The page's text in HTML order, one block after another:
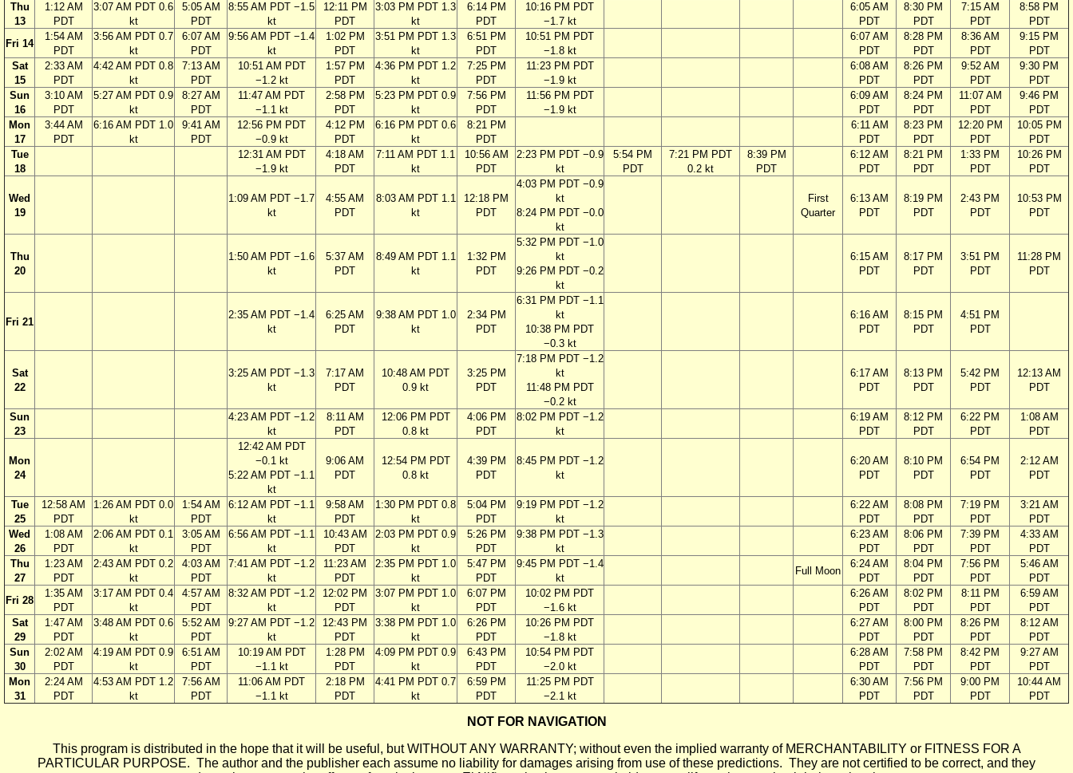
Thu
13
1:12 AM
PDT
3:07 AM PDT 0.6
kt
5:05 AM
PDT
8:55 AM PDT −1.5
kt
12:11 PM
PDT
3:03 PM PDT 1.3
kt
6:14 PM
PDT
10:16 PM PDT
−1.7 kt
6:05 AM
PDT
8:30 PM
PDT
7:15 AM
PDT
8:58 PM
PDT
Fri 14
1:54 AM
PDT
3:56 AM PDT 0.7
kt
6:07 AM
PDT
9:56 AM PDT −1.4
kt
1:02 PM
PDT
3:51 PM PDT 1.3
kt
6:51 PM
PDT
10:51 PM PDT
−1.8 kt
6:07 AM
PDT
8:28 PM
PDT
8:36 AM
PDT
9:15 PM
PDT
Sat
15
2:33 AM
PDT
4:42 AM PDT 0.8
kt
7:13 AM
PDT
10:51 AM PDT
−1.2 kt
1:57 PM
PDT
4:36 PM PDT 1.2
kt
7:25 PM
PDT
11:23 PM PDT
−1.9 kt
6:08 AM
PDT
8:26 PM
PDT
9:52 AM
PDT
9:30 PM
PDT
Sun
16
3:10 AM
PDT
5:27 AM PDT 0.9
kt
8:27 AM
PDT
11:47 AM PDT
−1.1 kt
2:58 PM
PDT
5:23 PM PDT 0.9
kt
7:56 PM
PDT
11:56 PM PDT
−1.9 kt
6:09 AM
PDT
8:24 PM
PDT
11:07 AM
PDT
9:46 PM
PDT
Mon
17
3:44 AM
PDT
6:16 AM PDT 1.0
kt
9:41 AM
PDT
12:56 PM PDT
−0.9 kt
4:12 PM
PDT
6:16 PM PDT 0.6
kt
8:21 PM
PDT
6:11 AM
PDT
8:23 PM
PDT
12:20 PM
PDT
10:05 PM
PDT
Tue
18
12:31 AM PDT
−1.9 kt
4:18 AM
PDT
7:11 AM PDT 1.1
kt
10:56 AM
PDT
2:23 PM PDT −0.9
kt
5:54 PM
PDT
7:21 PM PDT
0.2 kt
8:39 PM
PDT
6:12 AM
PDT
8:21 PM
PDT
1:33 PM
PDT
10:26 PM
PDT
Wed
19
1:09 AM PDT −1.7
kt
4:55 AM
PDT
8:03 AM PDT 1.1
kt
12:18 PM
PDT
4:03 PM PDT −0.9
kt
8:24 PM PDT −0.0
kt
First
Quarter
6:13 AM
PDT
8:19 PM
PDT
2:43 PM
PDT
10:53 PM
PDT
Thu
20
1:50 AM PDT −1.6
kt
5:37 AM
PDT
8:49 AM PDT 1.1
kt
1:32 PM
PDT
5:32 PM PDT −1.0
kt
9:26 PM PDT −0.2
kt
6:15 AM
PDT
8:17 PM
PDT
3:51 PM
PDT
11:28 PM
PDT
Fri 21
2:35 AM PDT −1.4
kt
6:25 AM
PDT
9:38 AM PDT 1.0
kt
2:34 PM
PDT
6:31 PM PDT −1.1
kt
10:38 PM PDT
−0.3 kt
6:16 AM
PDT
8:15 PM
PDT
4:51 PM
PDT
Sat
22
3:25 AM PDT −1.3
kt
7:17 AM
PDT
10:48 AM PDT
0.9 kt
3:25 PM
PDT
7:18 PM PDT −1.2
kt
11:48 PM PDT
−0.2 kt
6:17 AM
PDT
8:13 PM
PDT
5:42 PM
PDT
12:13 AM
PDT
Sun
23
4:23 AM PDT −1.2
kt
8:11 AM
PDT
12:06 PM PDT
0.8 kt
4:06 PM
PDT
8:02 PM PDT −1.2
kt
6:19 AM
PDT
8:12 PM
PDT
6:22 PM
PDT
1:08 AM
PDT
Mon
24
12:42 AM PDT
−0.1 kt
5:22 AM PDT −1.1
kt
9:06 AM
PDT
12:54 PM PDT
0.8 kt
4:39 PM
PDT
8:45 PM PDT −1.2
kt
6:20 AM
PDT
8:10 PM
PDT
6:54 PM
PDT
2:12 AM
PDT
Tue
25
12:58 AM
PDT
1:26 AM PDT 0.0
kt
1:54 AM
PDT
6:12 AM PDT −1.1
kt
9:58 AM
PDT
1:30 PM PDT 0.8
kt
5:04 PM
PDT
9:19 PM PDT −1.2
kt
6:22 AM
PDT
8:08 PM
PDT
7:19 PM
PDT
3:21 AM
PDT
Wed
26
1:08 AM
PDT
2:06 AM PDT 0.1
kt
3:05 AM
PDT
6:56 AM PDT −1.1
kt
10:43 AM
PDT
2:03 PM PDT 0.9
kt
5:26 PM
PDT
9:38 PM PDT −1.3
kt
6:23 AM
PDT
8:06 PM
PDT
7:39 PM
PDT
4:33 AM
PDT
Thu
27
1:23 AM
PDT
2:43 AM PDT 0.2
kt
4:03 AM
PDT
7:41 AM PDT −1.2
kt
11:23 AM
PDT
2:35 PM PDT 1.0
kt
5:47 PM
PDT
9:45 PM PDT −1.4
kt
Full Moon
6:24 AM
PDT
8:04 PM
PDT
7:56 PM
PDT
5:46 AM
PDT
Fri 28
1:35 AM
PDT
3:17 AM PDT 0.4
kt
4:57 AM
PDT
8:32 AM PDT −1.2
kt
12:02 PM
PDT
3:07 PM PDT 1.0
kt
6:07 PM
PDT
10:02 PM PDT
−1.6 kt
6:26 AM
PDT
8:02 PM
PDT
8:11 PM
PDT
6:59 AM
PDT
Sat
29
1:47 AM
PDT
3:48 AM PDT 0.6
kt
5:52 AM
PDT
9:27 AM PDT −1.2
kt
12:43 PM
PDT
3:38 PM PDT 1.0
kt
6:26 PM
PDT
10:26 PM PDT
−1.8 kt
6:27 AM
PDT
8:00 PM
PDT
8:26 PM
PDT
8:12 AM
PDT
Sun
30
2:02 AM
PDT
4:19 AM PDT 0.9
kt
6:51 AM
PDT
10:19 AM PDT
−1.1 kt
1:28 PM
PDT
4:09 PM PDT 0.9
kt
6:43 PM
PDT
10:54 PM PDT
−2.0 kt
6:28 AM
PDT
7:58 PM
PDT
8:42 PM
PDT
9:27 AM
PDT
Mon
31
2:24 AM
PDT
4:53 AM PDT 1.2
kt
7:56 AM
PDT
11:06 AM PDT
−1.1 kt
2:18 PM
PDT
4:41 PM PDT 0.7
kt
6:59 PM
PDT
11:25 PM PDT
−2.1 kt
6:30 AM
PDT
7:56 PM
PDT
9:00 PM
PDT
10:44 AM
PDT
NOT FOR NAVIGATION
This program is distributed in the hope that it will be useful, but WITHOUT ANY WARRANTY; without even the implied warranty of MERCHANTABILITY or FITNESS FOR A
PARTICULAR PURPOSE. The author and the publisher each assume no liability for damages arising from use of these predictions. They are not certified to be correct, and they